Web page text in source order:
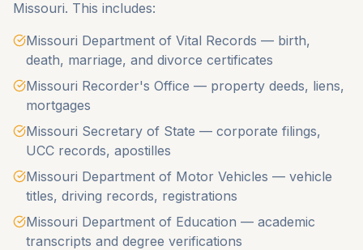
Missouri. This includes:
Missouri Department of Vital Records — birth,
death, marriage, and divorce certificates
Missouri Recorder's Office — property deeds, liens,
mortgages
Missouri Secretary of State — corporate filings,
UCC records, apostilles
Missouri Department of Motor Vehicles — vehicle
titles, driving records, registrations
Missouri Department of Education — academic
transcripts and degree verifications